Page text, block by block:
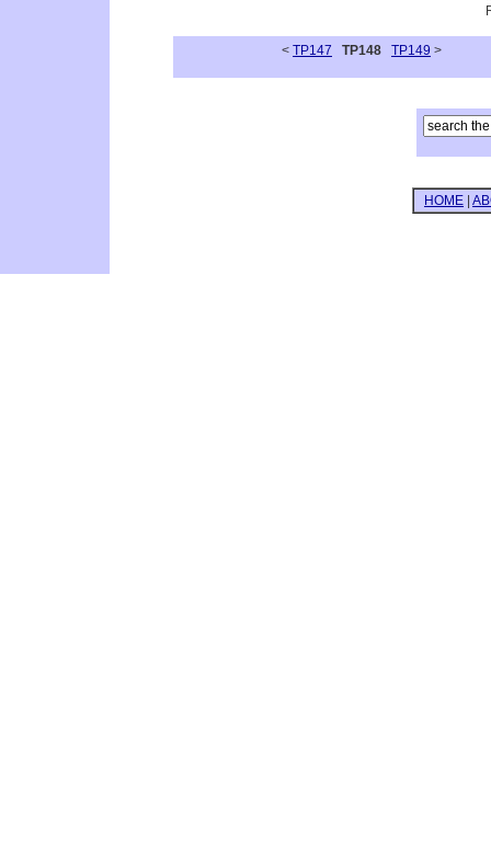
< TP147 TP148 TP149 >
HOME